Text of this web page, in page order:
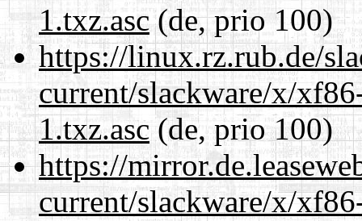
1.txz.asc(de, prio 100)
https://linux.rz.rub.de/
current/slackware/x/
1.txz.asc(de, prio 100)
https://
current/slackware/x/